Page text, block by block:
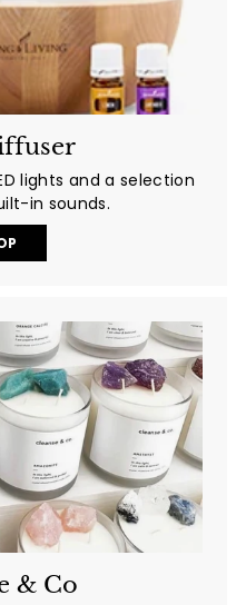
lights and a selection
in sounds.
& Co